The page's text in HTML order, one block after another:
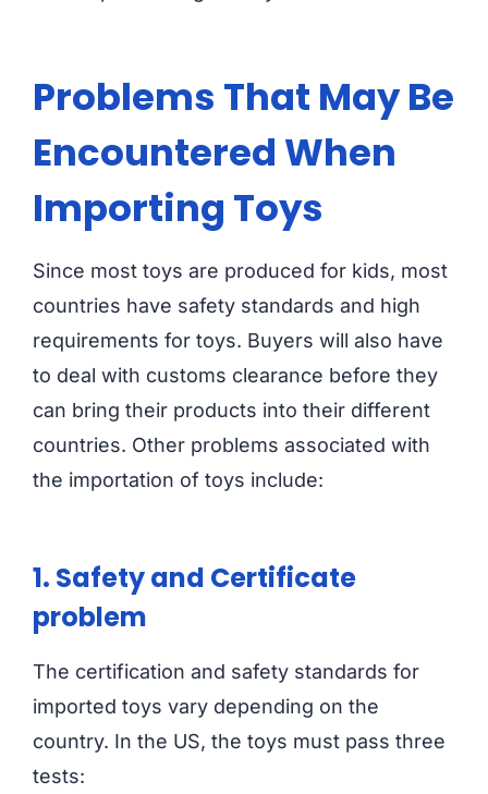
Problems That May Be
Encountered When
Importing Toys
Since most toys are produced for kids, most
countries have safety standards and high
requirements for toys. Buyers will also have
to deal with customs clearance before they
can bring their products into their different
countries. Other problems associated with
the importation of toys include:
1. Safety and Certificate
problem
The certification and safety standards for
imported toys vary depending on the
country. In the US, the toys must pass three
tests: